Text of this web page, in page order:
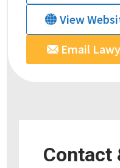
View
Email
Contact